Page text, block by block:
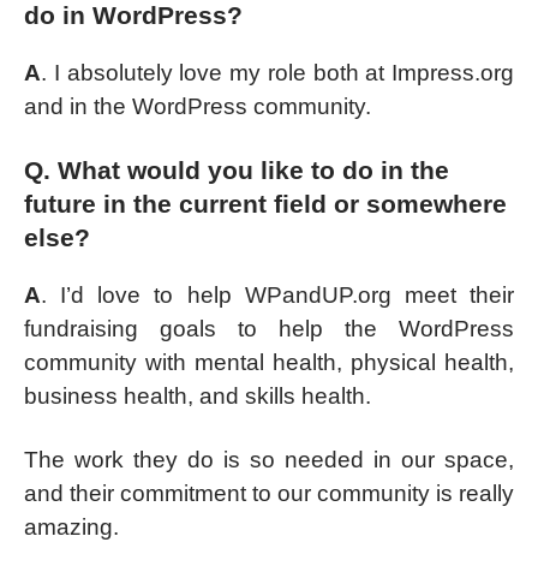
do in WordPress?
A. I absolutely love my role both at Impress.org
and in the WordPress community.
Q. What would you like to do in the
future in the current field or somewhere
else?
A. I’d love to help WPandUP.org meet their
fundraising goals to help the WordPress
community with mental health, physical health,
business health, and skills health.
The work they do is so needed in our space,
and their commitment to our community is really
amazing.